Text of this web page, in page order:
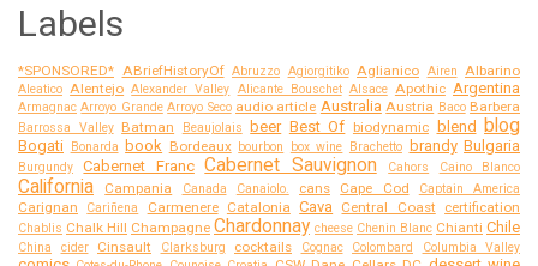
Labels
*SPONSORED* ABriefHistoryOf Abruzzo Agiorgitiko Aglianico Airen Albarino
Aleatico Alentejo Alexander Valley Alicante Bouschet Alsace Apothic Argentina
Armagnac Arroyo Grande Arroyo Seco audio article Australia Austria Baco Barbera
Barrossa Valley Batman Beaujolais beer Best Of biodynamic blend blog
Bogati Bonarda book Bordeaux bourbon box wine Brachetto brandy Bulgaria
Burgundy Cabernet Franc Cabernet Sauvignon Cahors Caino Blanco
California Campania Canada Canaiolo. cans Cape Cod Captain America
Carignan Cariñena Carmenere Catalonia Cava Central Coast certification
Chablis Chalk Hill Champagne Chardonnay cheese Chenin Blanc Chianti Chile
China cider Cinsault Clarksburg cocktails Cognac Colombard Columbia Valley